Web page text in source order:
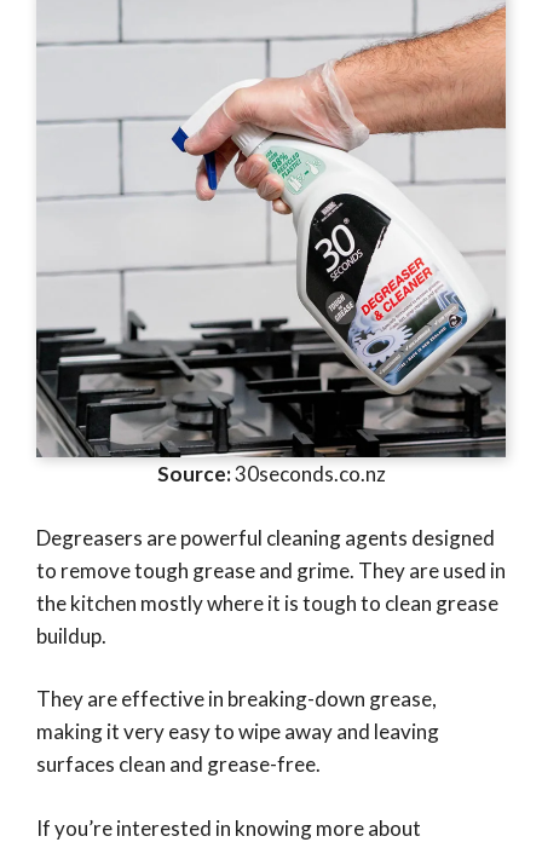
Source:30seconds.co.nz
Degreasers are powerful cleaning agents designed
to remove tough grease and grime. They are used in
the kitchen mostly where it is tough to clean grease
buildup.
They are effective in breaking-down grease,
making it very easy to wipe away and leaving
surfaces clean and grease-free.
If you’re interested in knowing more about